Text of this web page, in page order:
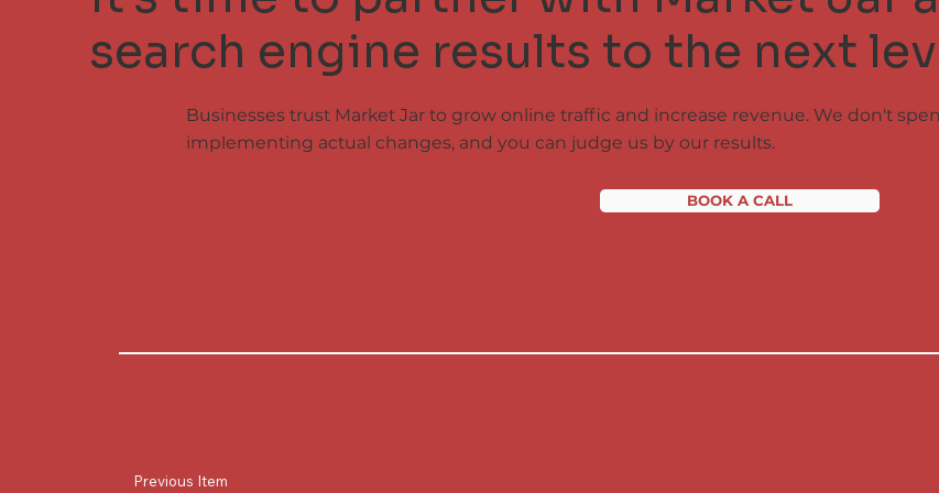
search engine results to the next
Businesses trust Market Jar to grow online traffic and increase revenue. We don't
implementing actual changes, and you can judge us by our results.
BOOK A CALL
Previous Item